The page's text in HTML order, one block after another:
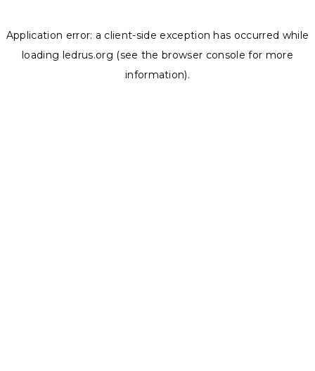
Application error: a client-side exception has occurred while
loading ledrus.org (see the browser console for more
information).